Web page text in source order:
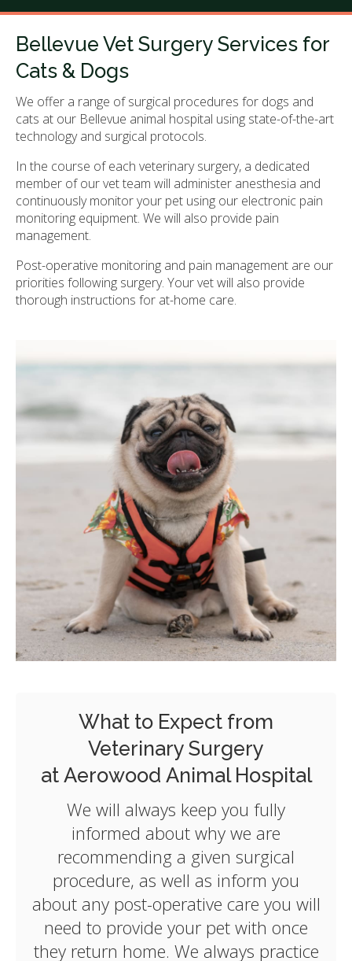
Bellevue Vet Surgery Services for
Cats & Dogs
We offer a range of surgical procedures for dogs and
cats at our Bellevue animal hospital using state-of-the-art
technology and surgical protocols.
In the course of each veterinary surgery, a dedicated
member of our vet team will administer anesthesia and
continuously monitor your pet using our electronic pain
monitoring equipment. We will also provide pain
management.
Post-operative monitoring and pain management are our
priorities following surgery. Your vet will also provide
thorough instructions for at-home care.
What to Expect from
Veterinary Surgery
at Aerowood Animal Hospital
We will always keep you fully
informed about why we are
recommending a given surgical
procedure, as well as inform you
about any post-operative care you will
need to provide your pet with once
they return home. We always practice